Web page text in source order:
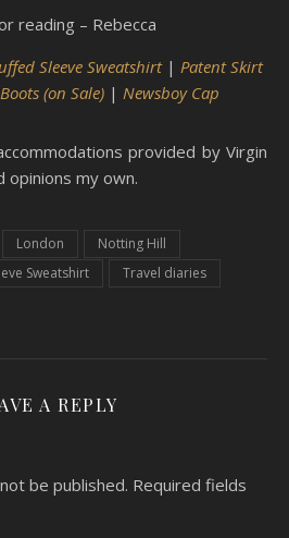
reading – Rebecca
Sleeve Sweatshirt| Patent Skirt
(on Sale) | Newsboy Cap
provided by Virgin
opinions my own.
London
Notting Hill
Sweatshirt
Travel diaries
A REPLY
be published. Required fields